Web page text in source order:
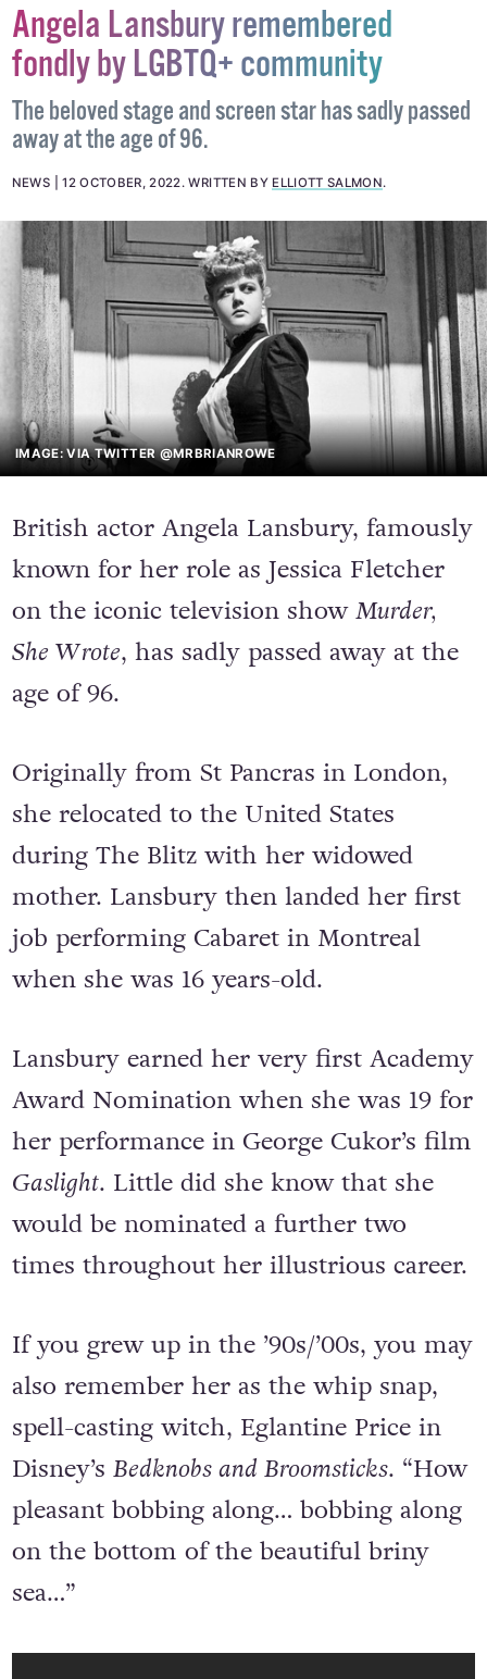
Angela Lansbury remembered
fondly by LGBTQ+ community
The beloved stage and screen star has sadly passed
away at the age of 96.
NEWS 12 OCTOBER, 2022 .WRITTEN BY ELLIOTT SALMON.
IMAGE: VIA TWITTER @MRBRIANROWE
British actor Angela Lansbury, famously
known for her role as Jessica Fletcher
on the iconic television showMurder,
She Wrote, has sadly passed away at the
age of 96.
Originally from St Pancras in London,
she relocated to the United States
during The Blitz with her widowed
mother. Lansbury then landed her first
job performing Cabaret in Montreal
when she was 16 years-old.
Lansbury earned her very first Academy
Award Nomination when she was 19 for
her performance in George Cukor’s film
Gaslight. Little did she know that she
would be nominated a further two
times throughout her illustrious career.
If you grew up in the ’90s/’00s, you may
also remember her as the whip snap,
spell-casting witch, Eglantine Price in
Disney’s Bedknobs and Broomsticks. “How
pleasant bobbing along… bobbing along
on the bottom of the beautiful briny
sea…”